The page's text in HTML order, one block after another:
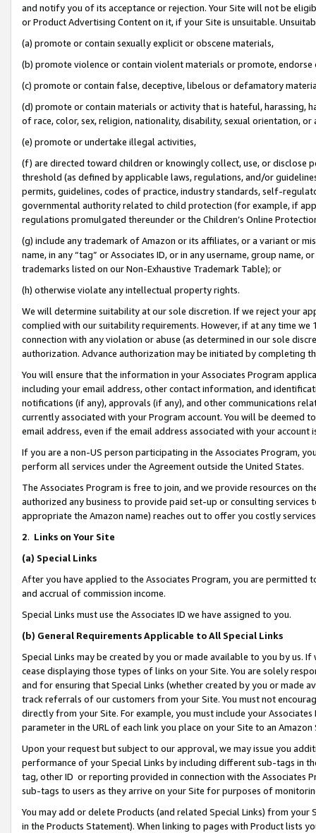
and notify you of its acceptance or rejection. Your Site will not be
or Product Advertising Content on it, if your Site is unsuitable.
(a) promote or contain sexually explicit or obscene materials,
(b) promote violence or contain violent materials or promote,
(c) promote or contain false, deceptive, libelous or defamatory
(d) promote or contain materials or activity that is hateful, harassing,
of race, color, sex, religion, nationality, disability, sexual orientation, or
(e) promote or undertake illegal activities,
(f) are directed toward children or knowingly collect, use, or
threshold (as defined by applicable laws, regulations, and/or
permits, guidelines, codes of practice, industry standards, self-
governmental authority related to child protection (for example, if
regulations promulgated thereunder or the Children’s Online
(g) include any trademark of Amazon or its affiliates, or a variant or
name, in any “tag” or Associates ID, or in any username, group
trademarks listed on our Non-Exhaustive Trademark Table); or
(h) otherwise violate any intellectual property rights.
We will determine suitability at our sole discretion. If we reject your
complied with our suitability requirements. However, if at any time
connection with any violation or abuse (as determined in our sole
authorization. Advance authorization may be initiated by completing
You will ensure that the information in your Associates Program
including your email address, other contact information, and
notifications (if any), approvals (if any), and other communications
currently associated with your Program account. You will be deemed
email address, even if the email address associated with your account
If you are a non-US person participating in the Associates Program,
perform all services under the Agreement outside the United States.
The Associates Program is free to join, and we provide resources on
authorized any business to provide paid set-up or consulting
appropriate the Amazon name) reaches out to offer you costly
2. Links on Your Site
(a) Special Links
After you have applied to the Associates Program, you are permitted
and accrual of commission income.
Special Links must use the Associates ID we have assigned to you.
(b) General Requirements Applicable to All Special Links
Special Links may be created by you or made available to you by us.
cease displaying those types of links on your Site. You are solely
and for ensuring that Special Links (whether created by you or
track referrals of our customers from your Site. You must not
directly from your Site. For example, you must include your
parameter in the URL of each link you place on your Site to an Amazon
Upon your request but subject to our approval, we may issue you
performance of your Special Links by including different sub-tags in
tag, other ID or reporting provided in connection with the Associates
sub-tags to users as they arrive on your Site for purposes of
You may add or delete Products (and related Special Links) from
in the Products Statement). When linking to pages with Product lists